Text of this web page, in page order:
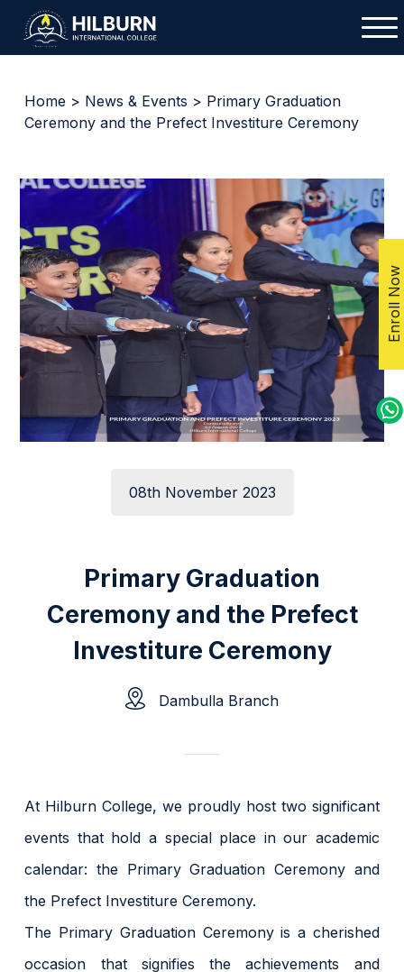
Enroll Now
Home > News & Events > Primary Graduation
Ceremony and the Prefect Investiture Ceremony
08th November 2023
Primary Graduation
Ceremony and the Prefect
Investiture Ceremony
Dambulla Branch
At Hilburn College, we proudly host two significant
events that hold a special place in our academic
calendar: the Primary Graduation Ceremony and
the Prefect Investiture Ceremony.
The Primary Graduation Ceremony is a cherished
occasion that signifies the achievements and